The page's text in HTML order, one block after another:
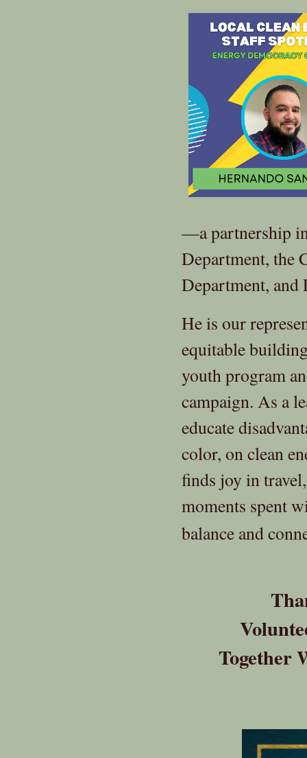
—a partnership
Department, the
Department,
He is our
equitable
youth program
campaign. As a
educate
color, on clean
finds joy in
moments spent
balance and
Together